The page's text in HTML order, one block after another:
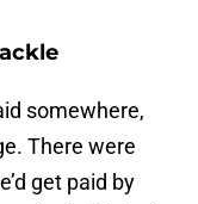
somewhere,
There were
get paid by